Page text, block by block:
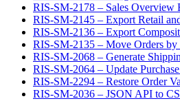
RIS-SM-2178 – Sales Overview
RIS-SM-2145 – Export Retail
RIS-SM-2136 – Export
RIS-SM-2135 – Move Orders by
RIS-SM-2068 – Generate
RIS-SM-2064 – Update
RIS-SM-2294 – Restore Order
RIS-SM-2036 – JSON API to